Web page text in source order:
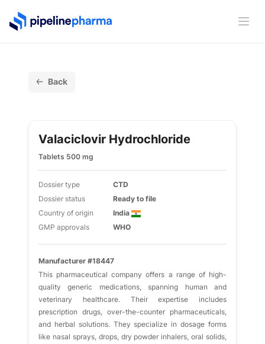
PipelinePharma Logo
Back
Valaciclovir Hydrochloride
Tablets 500 mg
Dossier type
CTD
Dossier status
Ready to file
Country of origin
India
GMP approvals
WHO
Manufacturer #18447
This pharmaceutical company offers a range of high-
quality generic medications, spanning human and
veterinary healthcare. Their expertise includes
prescription drugs, over-the-counter pharmaceuticals,
and herbal solutions. They specialize in dosage forms
like nasal sprays, drops, dry powder inhalers, oral solids,